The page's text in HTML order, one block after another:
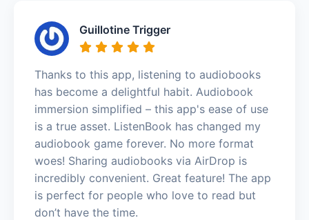
Guillotine Trigger
Thanks to this app, listening to audiobooks
has become a delightful habit. Audiobook
immersion simplified – this app's ease of use
is a true asset. ListenBook has changed my
audiobook game forever. No more format
woes! Sharing audiobooks via AirDrop is
incredibly convenient. Great feature! The app
is perfect for people who love to read but
don’t have the time.